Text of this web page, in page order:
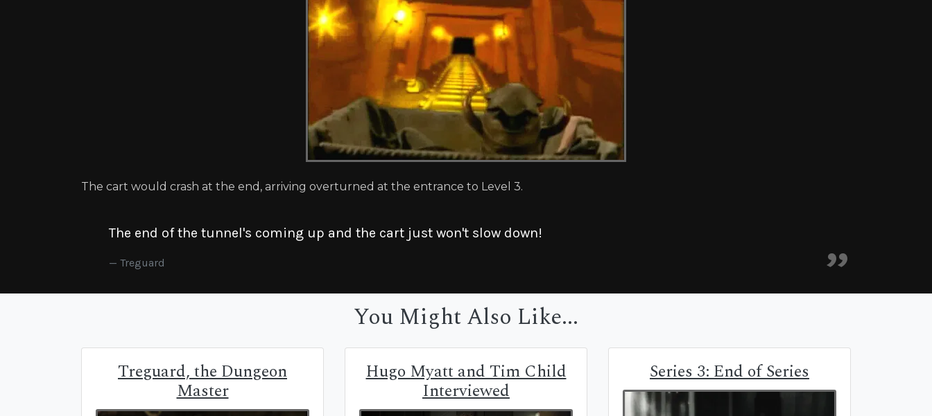
The cart would crash at the end, arriving overturned at the entrance to Level 3.
The end of the tunnel's coming up and the cart just won't slow down!
Treguard
You Might Also Like...
Treguard, the Dungeon
Master
Hugo Myatt and Tim Child
Interviewed
Series 3: End of Series